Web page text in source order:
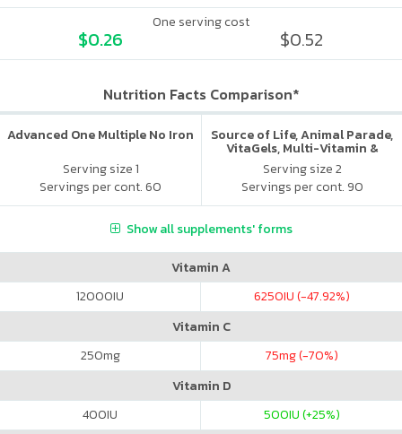
One serving cost
$0.26 $0.52
Nutrition Facts Comparison*
Advanced One Multiple No Iron
Serving size 1
Servings per cont. 60
Source of Life, Animal Parade,
VitaGels, Multi-Vitamin &
Mineral Supplement, Natural
Cherry Flavor
Serving size 2
Servings per cont. 90
Show all supplements' forms
Vitamin A
12000IU 6250IU (-47.92%)
Vitamin C
250mg 75mg (-70%)
Vitamin D
400IU 500IU (+25%)